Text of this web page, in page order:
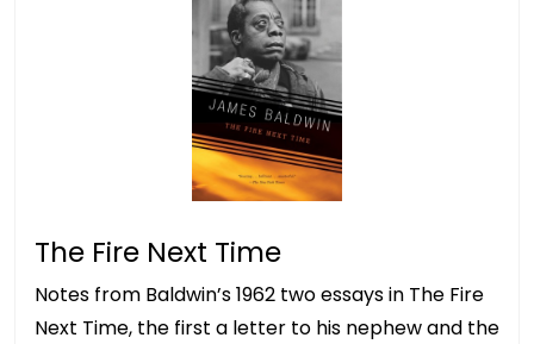
The Fire Next Time
Notes from Baldwin’s 1962 two essays in The Fire
Next Time, the first a letter to his nephew and the